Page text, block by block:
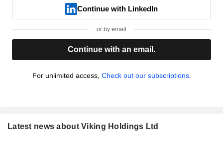
Continue with LinkedIn
or by email
Continue with an email.
For unlimited access, Check out our subscriptions.
Latest news about Viking Holdings Ltd